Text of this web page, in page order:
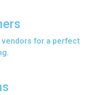
for a perfect